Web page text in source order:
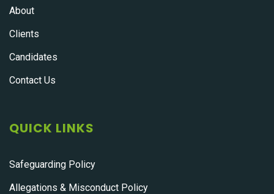
About
Clients
Candidates
Contact Us
QUICK LINKS
Safeguarding Policy
Allegations & Misconduct Policy